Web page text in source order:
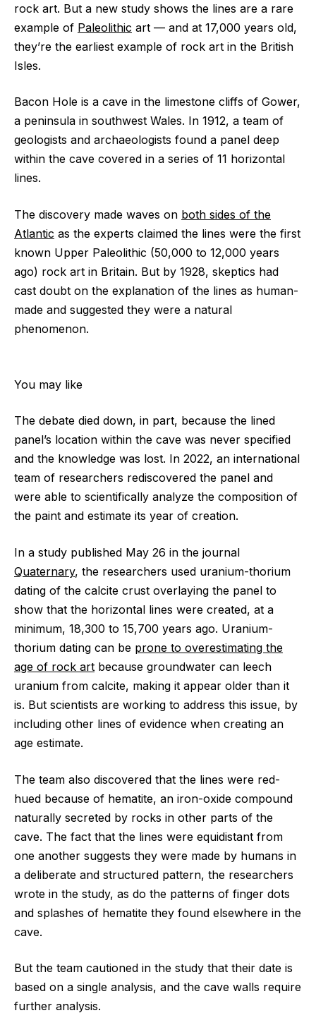
rock art. But a new study shows the lines are a rare
example of Paleolithic art — and at 17,000 years old,
they’re the earliest example of rock art in the British
Isles.
Bacon Hole is a cave in the limestone cliffs of Gower,
a peninsula in southwest Wales. In 1912, a team of
geologists and archaeologists found a panel deep
within the cave covered in a series of 11 horizontal
lines.
The discovery made waves on both sides of the
Atlantic as the experts claimed the lines were the first
known Upper Paleolithic (50,000 to 12,000 years
ago) rock art in Britain. But by 1928, skeptics had
cast doubt on the explanation of the lines as human-
made and suggested they were a natural
phenomenon.
You may like
The debate died down, in part, because the lined
panel’s location within the cave was never specified
and the knowledge was lost. In 2022, an international
team of researchers rediscovered the panel and
were able to scientifically analyze the composition of
the paint and estimate its year of creation.
In a study published May 26 in the journal
Quaternary, the researchers used uranium-thorium
dating of the calcite crust overlaying the panel to
show that the horizontal lines were created, at a
minimum, 18,300 to 15,700 years ago. Uranium-
thorium dating can be prone to overestimating the
age of rock art because groundwater can leech
uranium from calcite, making it appear older than it
is. But scientists are working to address this issue, by
including other lines of evidence when creating an
age estimate.
The team also discovered that the lines were red-
hued because of hematite, an iron-oxide compound
naturally secreted by rocks in other parts of the
cave. The fact that the lines were equidistant from
one another suggests they were made by humans in
a deliberate and structured pattern, the researchers
wrote in the study, as do the patterns of finger dots
and splashes of hematite they found elsewhere in the
cave.
But the team cautioned in the study that their date is
based on a single analysis, and the cave walls require
further analysis.